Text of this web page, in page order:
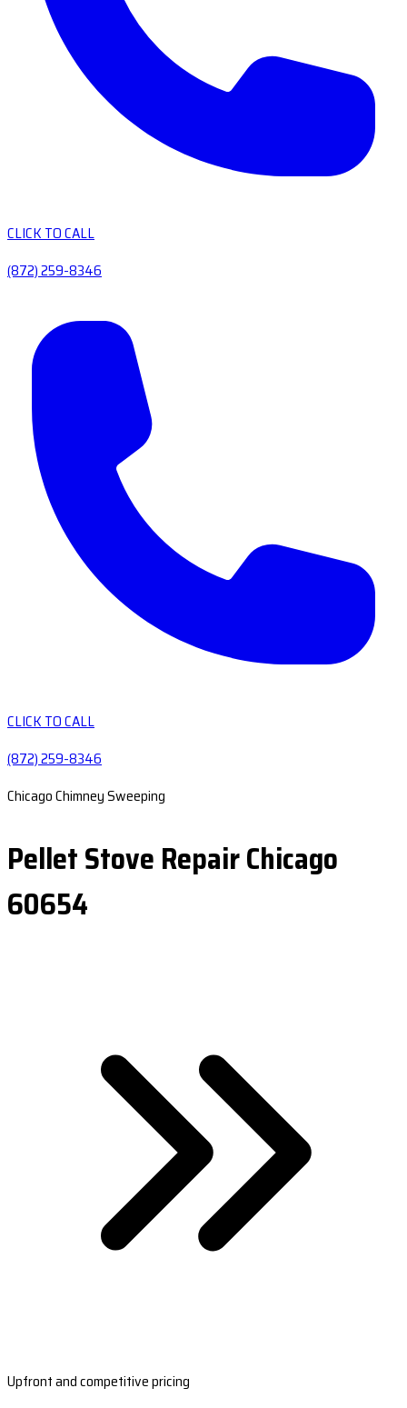
CLICK TO CALL
(872) 259-8346
CLICK TO CALL
(872) 259-8346
Chicago Chimney Sweeping
Pellet Stove Repair Chicago
60654
Upfront and competitive pricing